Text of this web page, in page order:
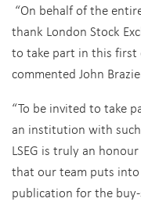
“On behalf of the
thank London Stock
to take part in this first
commented John
“To be invited to take
an institution with
LSEG is truly an
that our team puts into
publication for the buy-